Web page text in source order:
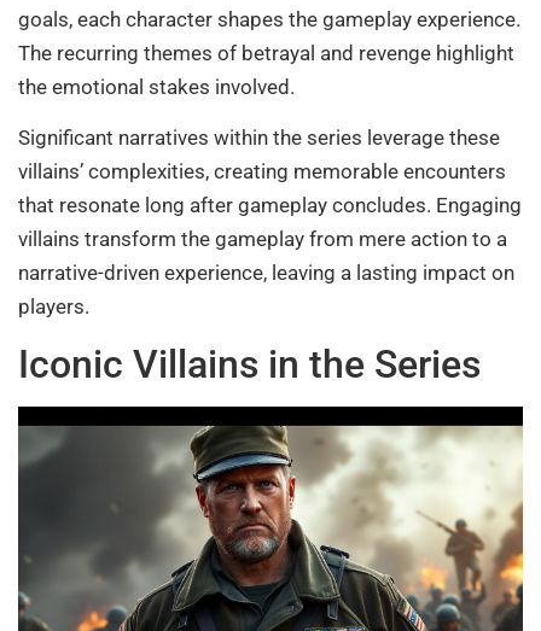
goals, each character shapes the gameplay experience.
The recurring themes of betrayal and revenge highlight
the emotional stakes involved.
Significant narratives within the series leverage these
villains’ complexities, creating memorable encounters
that resonate long after gameplay concludes. Engaging
villains transform the gameplay from mere action to a
narrative-driven experience, leaving a lasting impact on
players.
Iconic Villains in the Series